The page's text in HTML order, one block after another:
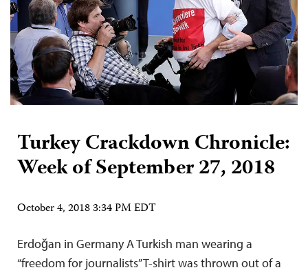
Turkey Crackdown Chronicle:
Week of September 27, 2018
October 4, 2018 3:34 PM EDT
Erdoğan in Germany A Turkish man wearing a
“freedom for journalists” T-shirt was thrown out of a